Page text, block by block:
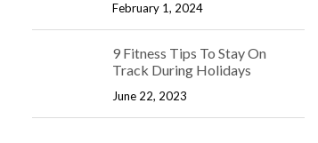
February 1, 2024
9 Fitness Tips To Stay On
Track During Holidays
June 22, 2023